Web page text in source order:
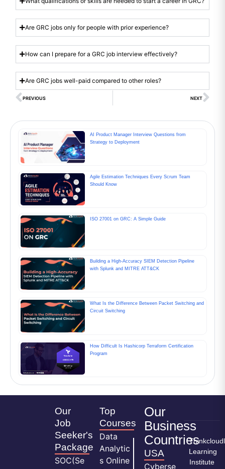
Are GRC jobs only for people with prior experience?
How can I prepare for a GRC job interview effectively?
Are GRC jobs well-paid compared to other roles?
PREVIOUS NEXT
AI Product Manager Interview Questions from
Strategy to Deployment
Agile Estimation Techniques Every Scrum Team
Should Know
ISO 27001 on GRC: A Simple Guide
Building a High-Accuracy SIEM Detection Pipeline
with Splunk and MITRE ATT&CK
What Is the Difference Between Packet Switching and
Circuit Switching
How Difficult Is Hashicorp Terraform Certification
Program
Our
Job
Seeker's
Package
SOC(Se
Top
Courses
Data
Analytic
s Online
Our
Business
Countries
USA
Cyberse
Learning
Institute